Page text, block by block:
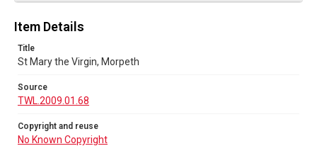
Item Details
Title
St Mary the Virgin, Morpeth
Source
TWL.2009.01.68
Copyright and reuse
No Known Copyright